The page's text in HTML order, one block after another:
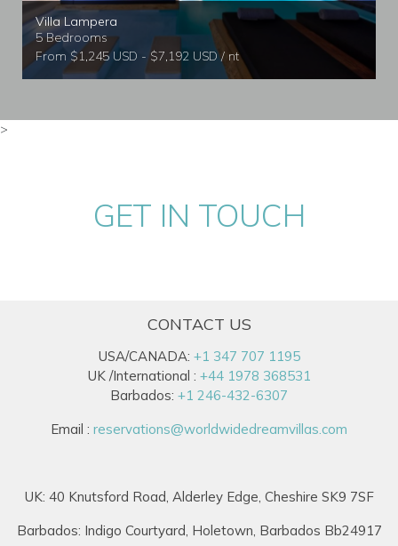
Villa Lampera
5 Bedrooms
From $1,245 USD - $7,192 USD / nt
>
GET IN TOUCH
CONTACT US
USA/CANADA: +1 347 707 1195
UK /International : +44 1978 368531
Barbados: +1 246-432-6307
Email : reservations@worldwidedreamvillas.com
UK: 40 Knutsford Road, Alderley Edge, Cheshire SK9 7SF
Barbados: Indigo Courtyard, Holetown, Barbados Bb24917